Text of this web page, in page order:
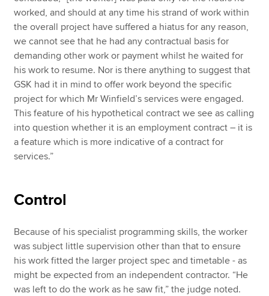
worked, and should at any time his strand of work within
the overall project have suffered a hiatus for any reason,
we cannot see that he had any contractual basis for
demanding other work or payment whilst he waited for
his work to resume. Nor is there anything to suggest that
GSK had it in mind to offer work beyond the specific
project for which Mr Winfield’s services were engaged.
This feature of his hypothetical contract we see as calling
into question whether it is an employment contract – it is
a feature which is more indicative of a contract for
services.”
Control
Because of his specialist programming skills, the worker
was subject little supervision other than that to ensure
his work fitted the larger project spec and timetable - as
might be expected from an independent contractor. “He
was left to do the work as he saw fit,” the judge noted.